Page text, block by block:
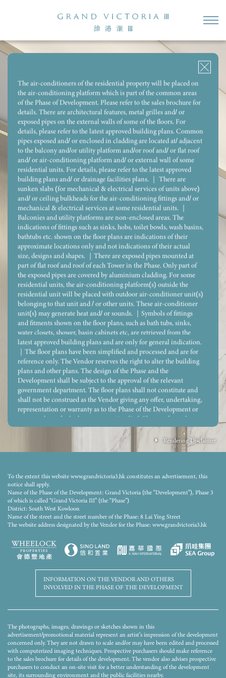
2-BEDROOM & STORE
3-BEDROOM 1 ENSUITE & UTILITY ROOM WITH REST ROOM
Flat F, 18/F, Tower 1 (1B)
SALEABLE AREA:277SQ.FT.
Legend 圖例
The air-conditioners of the residential property will be placed on
the air-conditioning platform which is part of the common areas
of the Phase of Development. Please refer to the sales brochure for
details. There are architectural features, metal grilles and/ or
exposed pipes on the external walls of some of the floors. For
details, please refer to the latest approved building plans. Common
pipes exposed and/ or enclosed in cladding are located at/ adjacent
to the balcony and/or utility platform and/or roof and/ or flat roof
and/ or air-conditioning platform and/ or external wall of some
residential units. For details, please refer to the latest approved
building plans and/ or drainage facilities plans. ｜ There are
sunken slabs (for mechanical & electrical services of units above)
and/ or ceiling bulkheads for the air-conditioning fittings and/ or
mechanical & electrical services at some residential units. ｜
Balconies and utility platforms are non-enclosed areas. The
indications of fittings such as sinks, hobs, toilet bowls, wash basins,
bathtubs etc. shown on the floor plans are indications of their
approximate locations only and not indications of their actual
size, designs and shapes. ｜There are exposed pipes mounted at
part of flat roof and roof of each Tower in the Phase. Only part of
the exposed pipes are covered by aluminium cladding. For some
residential units, the air-conditioning platform(s) outside the
residential unit will be placed with outdoor air-conditioner unit(s)
belonging to that unit and / or other units. These air-conditioner
unit(s) may generate heat and/ or sounds. ｜Symbols of fittings
and fitments shown on the floor plans, such as bath tubs, sinks,
water closets, shower, basin cabinets etc, are retrieved from the
latest approved building plans and are only for general indication.
｜The floor plans have been simplified and processed and are for
reference only. The Vendor reserves the right to alter the building
plans and other plans. The design of the Phase and the
Development shall be subject to the approval of the relevant
government department. The floor plans shall not constitute and
shall not be construed as the Vendor giving any offer, undertaking,
representation or warranty as to the Phase of the Development or
any part thereof, whether express or implied. Please refer to the
sales brochure for the floor plans and dimensions of the residential
Rendering Disclaimer
general appearance of the Phase of the Development and does not illustrate or represent the
final appearance of or view from any part of the Development upon completion. The facilities,
fittings, finishes, appliances, decorative items, plants, landscaping and other objects of the
Phase of the Development may not appear in the completed Phase of the Development or its
vicinity. Colours, materials, fittings, finishes, appliances, decorative items, plants, landscaping
and other objects shown therein are not standard provisions and may not appear in the
completed Phase of the Development or any part thereof. Pipe ducts, air-conditioners, grilles,
etc. which may exist on the external wall, flat roof(s) and roof(s) of the Phase of the
the development site, its surrounding environment and the public facilities nearby. The
renderings and this advertisement/ promotional material shall not constitute or be construed
as the Vendor giving any offer, representation, undertaking or warranty, whether express or
Development and/or Phase shall be subject to the final approval of the relevant government
To the extent this website www.grandvictoria3.hk constitutes an advertisement, this
notice shall apply.
Name of the Phase of the Development: Grand Victoria (the “Development”), Phase 3
of which is called “Grand Victoria III” (the “Phase”)
District: South West Kowloon
Name of the street and the street number of the Phase: 8 Lai Ying Street
The website address designated by the Vendor for the Phase: www.grandvictoria3.hk
INFORMATION ON THE VENDOR AND OTHERS
INVOLVED IN THE PHASE OF THE DEVELOPMENT
The photographs, images, drawings or sketches shown in this
advertisement/promotional material represent an artist's impression of the development
concerned only. They are not drawn to scale and/or may have been edited and processed
with computerized imaging techniques. Prospective purchasers should make reference
to the sales brochure for details of the development. The vendor also advises prospective
purchasers to conduct an on-site visit for a better understanding of the development
site, its surrounding environment and the public facilities nearby.